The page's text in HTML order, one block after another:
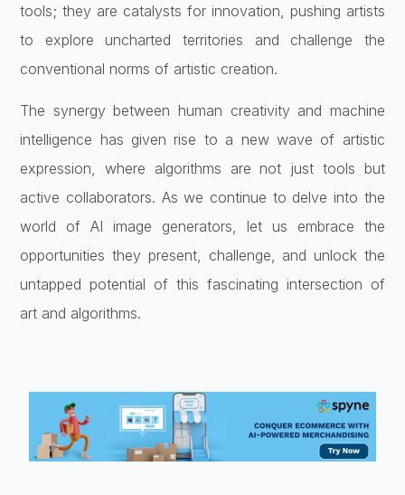
tools; they are catalysts for innovation, pushing artists
to explore uncharted territories and challenge the
conventional norms of artistic creation.
The synergy between human creativity and machine
intelligence has given rise to a new wave of artistic
expression, where algorithms are not just tools but
active collaborators. As we continue to delve into the
world of AI image generators, let us embrace the
opportunities they present, challenge, and unlock the
untapped potential of this fascinating intersection of
art and algorithms.